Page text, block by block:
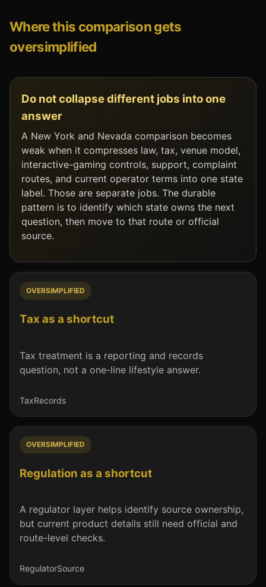
Where this comparison gets
oversimplified
Do not collapse different jobs into one
answer
A New York and Nevada comparison becomes
weak when it compresses law, tax, venue model,
interactive-gaming controls, support, complaint
routes, and current operator terms into one state
label. Those are separate jobs. The durable
pattern is to identify which state owns the next
question, then move to that route or official
source.
OVERSIMPLIFIED
Tax as a shortcut
Tax treatment is a reporting and records
question, not a one-line lifestyle answer.
TaxRecords
OVERSIMPLIFIED
Regulation as a shortcut
A regulator layer helps identify source ownership,
but current product details still need official and
route-level checks.
RegulatorSource